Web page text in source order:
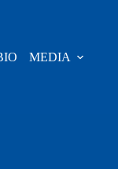
MEDIA